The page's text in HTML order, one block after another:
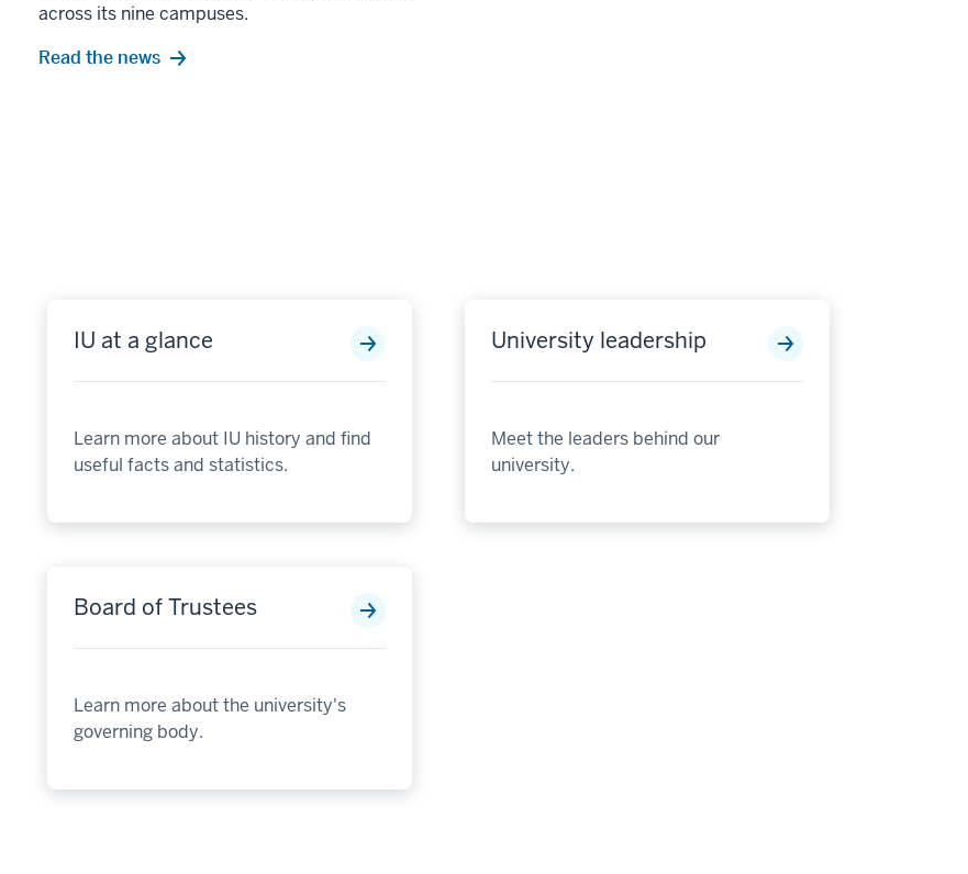
across its nine campuses.
Read the news
IU at a glance
Learn more about IU history and find
useful facts and statistics.
University leadership
Meet the leaders behind our
university.
Board of Trustees
Learn more about the university's
governing body.